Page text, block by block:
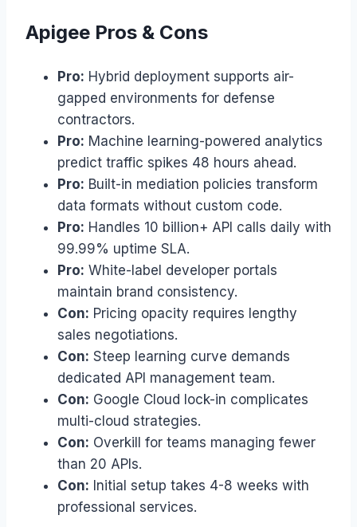
Apigee Pros & Cons
Pro: Hybrid deployment supports air-
gapped environments for defense
contractors.
Pro: Machine learning-powered analytics
predict traffic spikes 48 hours ahead.
Pro: Built-in mediation policies transform
data formats without custom code.
Pro: Handles 10 billion+ API calls daily with
99.99% uptime SLA.
Pro: White-label developer portals
maintain brand consistency.
Con: Pricing opacity requires lengthy
sales negotiations.
Con: Steep learning curve demands
dedicated API management team.
Con: Google Cloud lock-in complicates
multi-cloud strategies.
Con: Overkill for teams managing fewer
than 20 APIs.
Con: Initial setup takes 4-8 weeks with
professional services.